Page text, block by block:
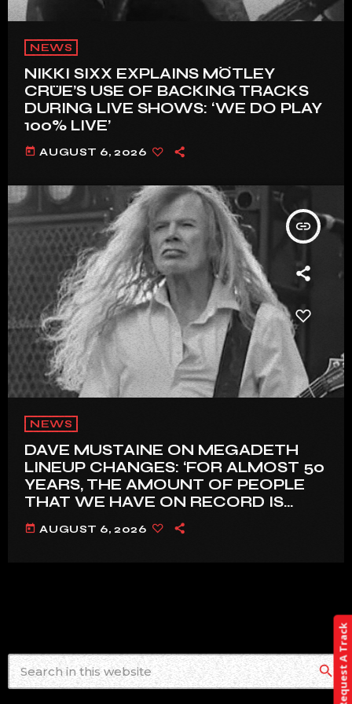
NEWS
NIKKI SIXX EXPLAINS MÖTLEY
CRÜE’S USE OF BACKING TRACKS
DURING LIVE SHOWS: ‘WE DO PLAY
100% LIVE’
today AUGUST 6, 2026
insert_link
NEWS
DAVE MUSTAINE ON MEGADETH
LINEUP CHANGES: ‘FOR ALMOST 50
YEARS, THE AMOUNT OF PEOPLE
THAT WE HAVE ON RECORD IS
REALLY PRETTY SMALL’
today AUGUST 6, 2026
search Request A Track